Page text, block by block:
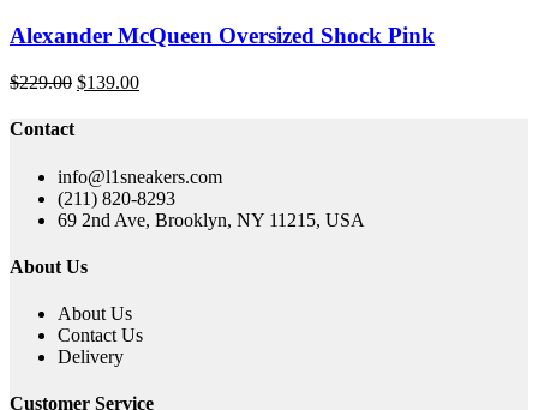
Alexander McQueen Oversized Shock Pink
$229.00 Original
$139.00Current
Contact
info@l1sneakers.com
(211) 820-8293
69 2nd Ave, Brooklyn, NY 11215, USA
About Us
About Us
Contact Us
Delivery
Customer Service